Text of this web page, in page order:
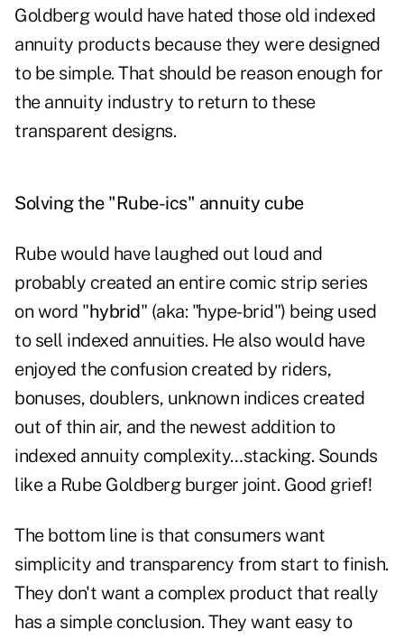
Goldberg would have hated those old indexed
annuity products because they were designed
to be simple. That should be reason enough for
the annuity industry to return to these
transparent designs.
Solving the "Rube-ics" annuity cube
Rube would have laughed out loud and
probably created an entire comic strip series
on word "hybrid" (aka: "hype-brid") being used
to sell indexed annuities. He also would have
enjoyed the confusion created by riders,
bonuses, doublers, unknown indices created
out of thin air, and the newest addition to
indexed annuity complexity…stacking. Sounds
like a Rube Goldberg burger joint. Good grief!
The bottom line is that consumers want
simplicity and transparency from start to finish.
They don't want a complex product that really
has a simple conclusion. They want easy to